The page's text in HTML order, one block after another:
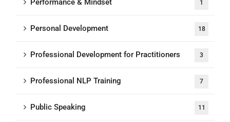
Performance & Mindset 1
Personal Development 18
Professional Development for Practitioners 3
Professional NLP Training 7
Public Speaking 11